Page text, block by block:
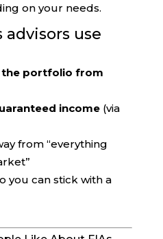
on your needs.
use
portfolio from
income(via
from “everything
you can stick with a